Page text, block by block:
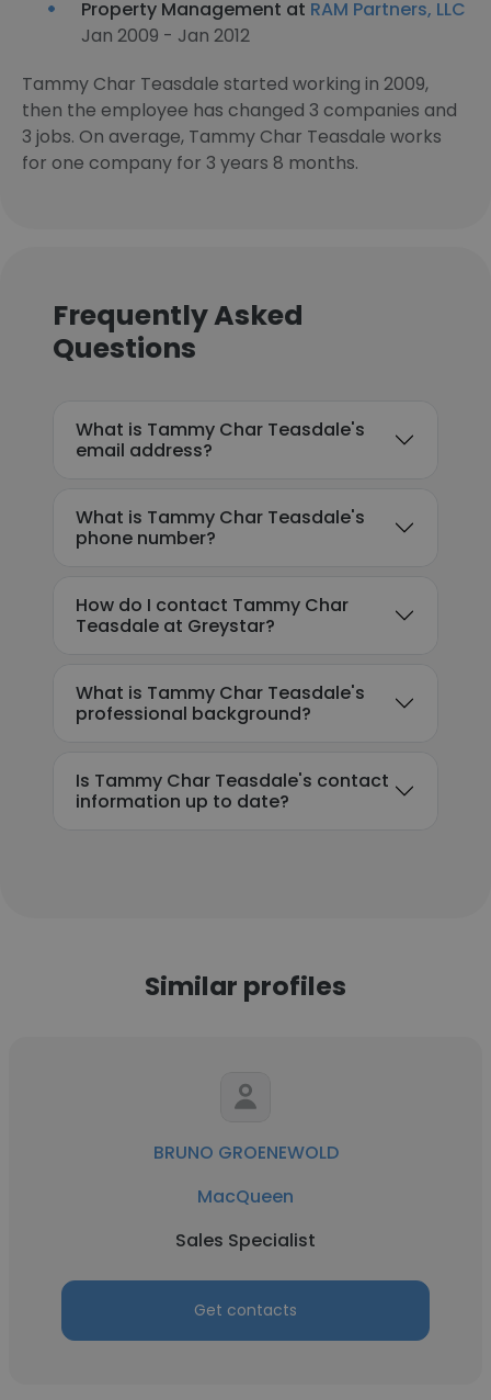
Property Management at RAM Partners, LLC
Jan 2009 - Jan 2012
Tammy Char Teasdale started working in 2009,
then the employee has changed 3 companies and
3 jobs. On average, Tammy Char Teasdale works
for one company for 3 years 8 months.
Frequently Asked
Questions
What is Tammy Char Teasdale's
email address?
What is Tammy Char Teasdale's
phone number?
How do I contact Tammy Char
Teasdale at Greystar?
What is Tammy Char Teasdale's
professional background?
Is Tammy Char Teasdale's contact
information up to date?
Similar profiles
BRUNO GROENEWOLD
MacQueen
Sales Specialist
Get contacts